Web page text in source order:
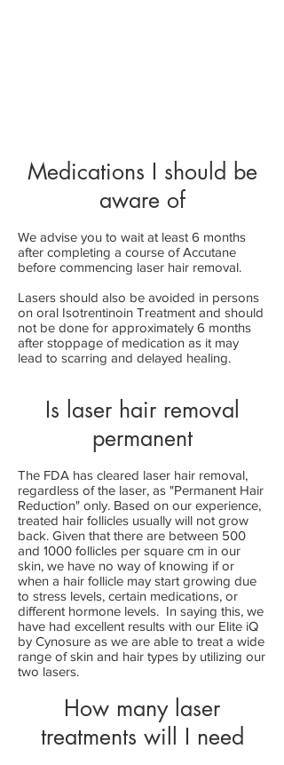
Medications I should be
aware of
We advise you to wait at least 6 months
after completing a course of Accutane
before commencing laser hair removal.
Lasers should also be avoided in persons
on oral Isotrentinoin Treatment and should
not be done for approximately 6 months
after stoppage of medication as it may
lead to scarring and delayed healing.
Is laser hair removal
permanent
The FDA has cleared laser hair removal,
regardless of the laser, as "Permanent Hair
Reduction" only. Based on our experience,
treated hair follicles usually will not grow
back. Given that there are between 500
and 1000 follicles per square cm in our
skin, we have no way of knowing if or
when a hair follicle may start growing due
to stress levels, certain medications, or
different hormone levels. In saying this, we
have had excellent results with our Elite iQ
by Cynosure as we are able to treat a wide
range of skin and hair types by utilizing our
two lasers.
How many laser
treatments will I need